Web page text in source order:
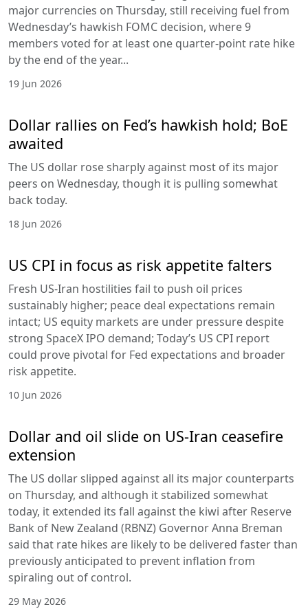
major currencies on Thursday, still receiving fuel from
Wednesday’s hawkish FOMC decision, where 9
members voted for at least one quarter-point rate hike
by the end of the year...
19 Jun 2026
Dollar rallies on Fed’s hawkish hold; BoE
awaited
The US dollar rose sharply against most of its major
peers on Wednesday, though it is pulling somewhat
back today.
18 Jun 2026
US CPI in focus as risk appetite falters
Fresh US-Iran hostilities fail to push oil prices
sustainably higher; peace deal expectations remain
intact; US equity markets are under pressure despite
strong SpaceX IPO demand; Today’s US CPI report
could prove pivotal for Fed expectations and broader
risk appetite.
10 Jun 2026
Dollar and oil slide on US-Iran ceasefire
extension
The US dollar slipped against all its major counterparts
on Thursday, and although it stabilized somewhat
today, it extended its fall against the kiwi after Reserve
Bank of New Zealand (RBNZ) Governor Anna Breman
said that rate hikes are likely to be delivered faster than
previously anticipated to prevent inflation from
spiraling out of control.
29 May 2026